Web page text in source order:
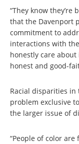
“They know they’re
that the Davenport
commitment to
interactions with
honestly care
honest and good-
Racial disparities in
problem exclusive
the larger issue of
“People of color